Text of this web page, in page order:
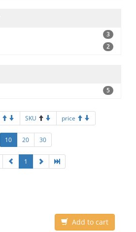
3
2
5
SKU price
10 20 30
1
Add to cart